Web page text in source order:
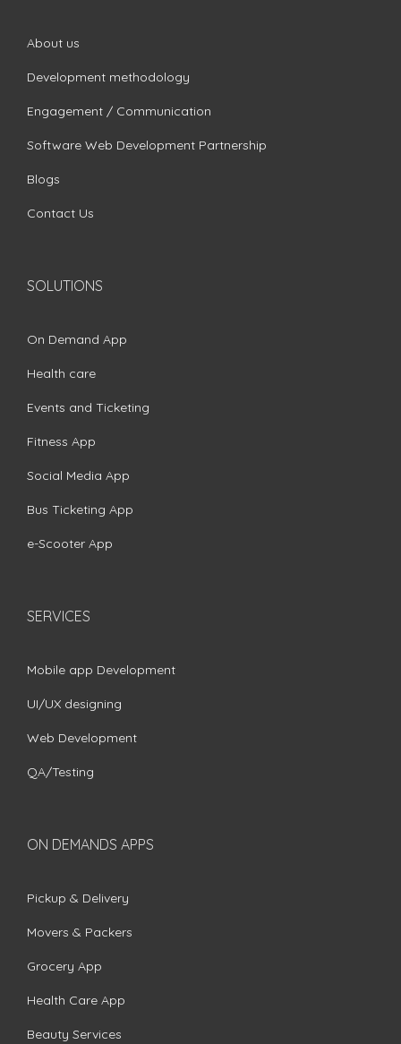
About us
Development methodology
Engagement / Communication
Software Web Development Partnership
Blogs
Contact Us
SOLUTIONS
On Demand App
Health care
Events and Ticketing
Fitness App
Social Media App
Bus Ticketing App
e-Scooter App
SERVICES
Mobile app Development
UI/UX designing
Web Development
QA/Testing
ON DEMANDS APPS
Pickup & Delivery
Movers & Packers
Grocery App
Health Care App
Beauty Services